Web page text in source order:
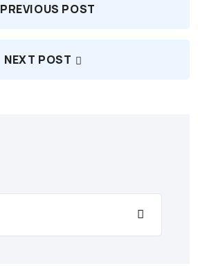
PREVIOUS POST
NEXT POST